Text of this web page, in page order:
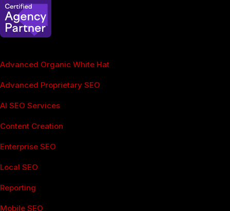
Advanced Organic White Hat
Advanced Proprietary SEO
AI SEO Services
Content Creation
Enterprise SEO
Local SEO
Reporting
Mobile SEO